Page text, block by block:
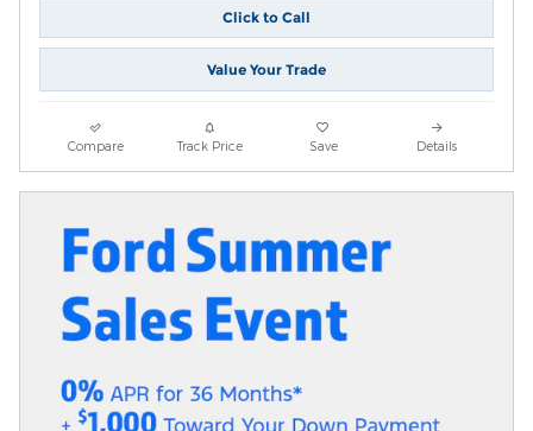
Click to Call
Value Your Trade
Compare Track Price Save Details